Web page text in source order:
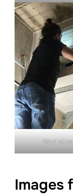
Hard at
Images